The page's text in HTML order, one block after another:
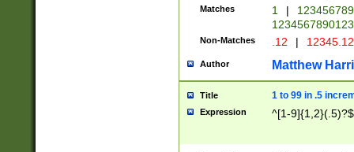
Matches 1 |
Non-Matches .12 |
Author Matthew
Title 1 to 99 in .5
Expression ^[1-9]{1,2}(.5)?$